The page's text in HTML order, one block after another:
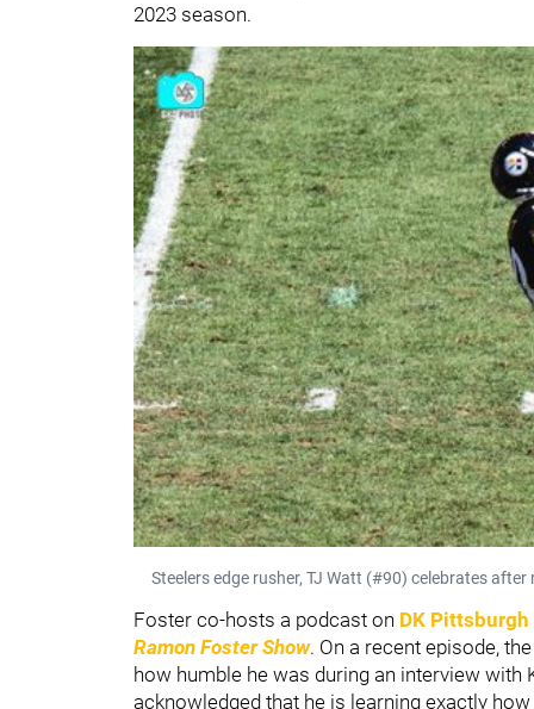
2023 season.
Steelers edge rusher, TJ Watt (#90) celebrates
Foster co-hosts a podcast on DK
Ramon Foster Show. On a recent episode,
how humble he was during an interview with
acknowledged that he is learning exactly